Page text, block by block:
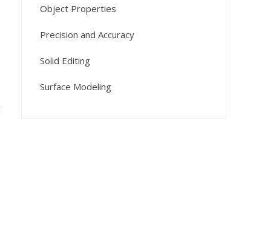
Object Properties
Precision and Accuracy
Solid Editing
Surface Modeling